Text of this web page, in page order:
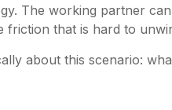
The working partner
friction that is hard to
about this scenario: